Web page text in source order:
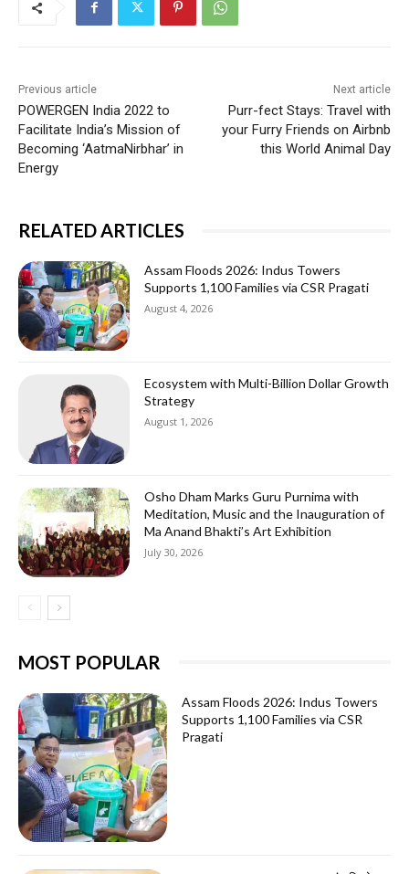
Previous article
POWERGEN India 2022 to
Facilitate India’s Mission of
Becoming ‘AatmaNirbhar’ in
Energy
Next article
Purr-fect Stays: Travel with
your Furry Friends on Airbnb
this World Animal Day
RELATED ARTICLES
Assam Floods 2026: Indus Towers
Supports 1,100 Families via CSR Pragati
August 4, 2026
Ecosystem with Multi-Billion Dollar Growth
Strategy
August 1, 2026
Osho Dham Marks Guru Purnima with
Meditation, Music and the Inauguration of
Ma Anand Bhakti’s Art Exhibition
July 30, 2026
MOST POPULAR
Assam Floods 2026: Indus Towers
Supports 1,100 Families via CSR
Pragati